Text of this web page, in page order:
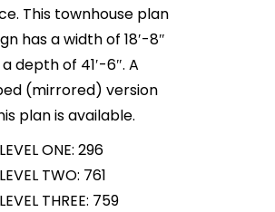
This townhouse plan
has a width of 18′-8″
depth of 41′-6″. A
(mirrored) version
plan is available.
LEVEL ONE: 296
LEVEL TWO: 761
LEVEL THREE: 759